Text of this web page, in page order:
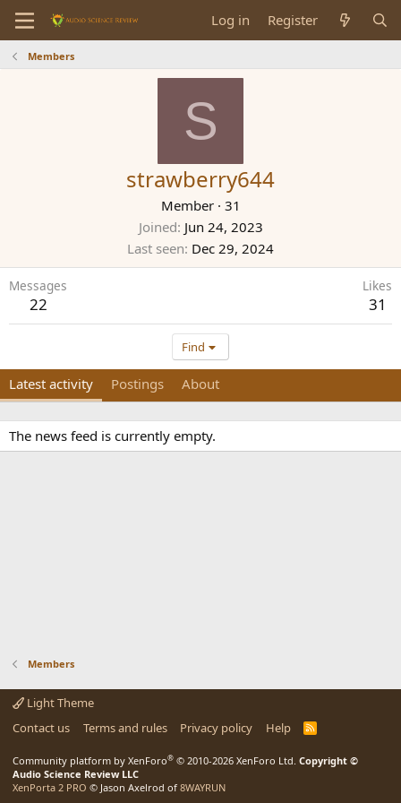
Log in Register
Members
S
strawberry644
Member · 31
Joined Jun 24, 2023
Last seen Dec 29, 2024
Messages
22
Likes
31
Find
Latest activity Postings About
The news feed is currently empty.
Members
Light Theme
Contact us
Terms and rules Privacy policy Help
R
Community platform by XenForo® © 2010-2026 XenForo Ltd. Copyright ©
Audio Science Review LLC
XenPorta 2 PRO © Jason Axelrod of 8WAYRUN